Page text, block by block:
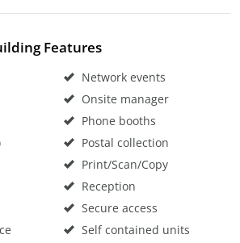
Features
Network events
Onsite manager
Phone booths
Postal collection
Print/Scan/Copy
Reception
Secure access
Self contained units